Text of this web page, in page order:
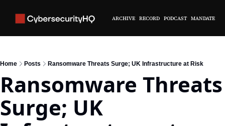
ARCHIVE RECORD PODCAST MANDATE
Home Posts Ransomware Threats Surge; UK Infrastructure at Risk
Ransomware Threats
Surge; UK